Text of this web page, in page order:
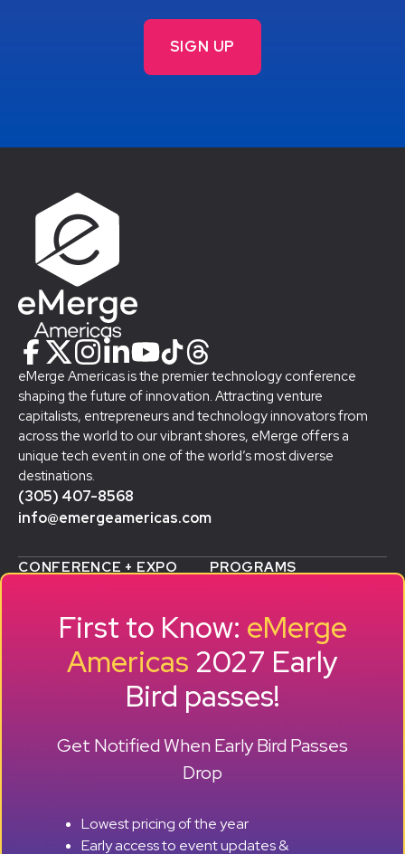
eMerge Americas is the premier technology conference
shaping the future of innovation. Attracting venture
capitalists, entrepreneurs and technology innovators from
across the world to our vibrant shores, eMerge offers a
unique tech event in one of the world’s most diverse
destinations.
(305) 407-8568
info@emergeamericas.com
CONFERENCE + EXPO
AGENDA
SPEAKERS
TRAVEL TO MIAMI
PROGRAMS
SMB GROWTH LAB
ALUMNI SUCCESS
STORIES
SPONSORS
BECOME A SPONSOR
ABOUT
PRESS + CONTENT
CREATORS+ +
First to Know: eMerge
Americas 2027 Early
Bird passes!
Get Notified When Early Bird Passes
Drop
Lowest pricing of the year
Early access to event updates &